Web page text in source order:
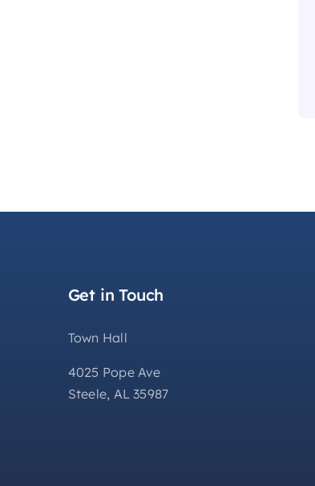
Get in Touch
Town Hall
4025 Pope Ave
Steele, AL 35987